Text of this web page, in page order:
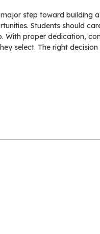
step toward building
Students should
With proper dedication,
select. The right